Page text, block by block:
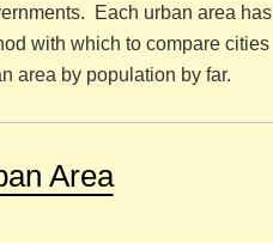
Each urban area has
with which to compare cities
area by population by far.
Area